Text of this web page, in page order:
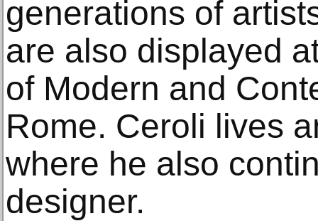
generations of
are also displayed
of Modern and
Rome. Ceroli lives
where he also
designer.